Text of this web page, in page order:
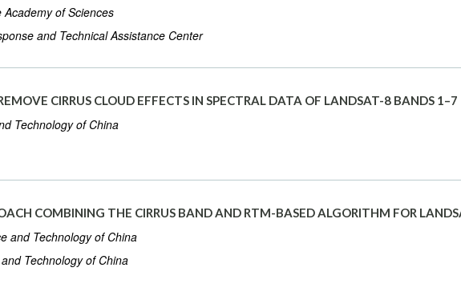
of Sciences
and Technical Assistance Center
CIRRUS CLOUD EFFECTS IN SPECTRAL DATA OF LANDSAT-8 BANDS 1–7
Technology of China
COMBINING THE CIRRUS BAND AND RTM-BASED ALGORITHM FOR
and Technology of China
Technology of China